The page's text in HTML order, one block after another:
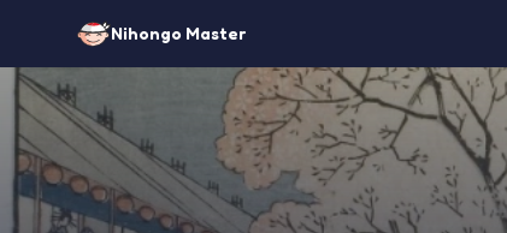
Nihongo Master